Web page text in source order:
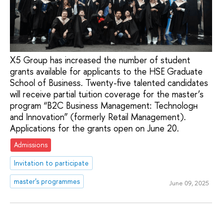
X5 Group has increased the number of student
grants available for applicants to the HSE Graduate
School of Business. Twenty-five talented candidates
will receive partial tuition coverage for the master’s
program “B2C Business Management: Technologн
and Innovation” (formerly Retail Management).
Applications for the grants open on June 20.
Admissions
Invitation to participate
master's programmes
June 09, 2025